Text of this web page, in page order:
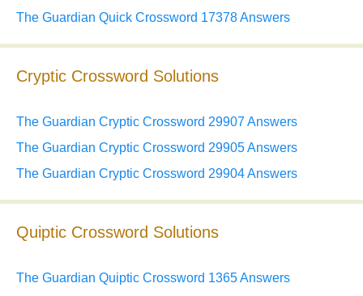
The Guardian Quick Crossword 17378 Answers
Cryptic Crossword Solutions
The Guardian Cryptic Crossword 29907 Answers
The Guardian Cryptic Crossword 29905 Answers
The Guardian Cryptic Crossword 29904 Answers
Quiptic Crossword Solutions
The Guardian Quiptic Crossword 1365 Answers